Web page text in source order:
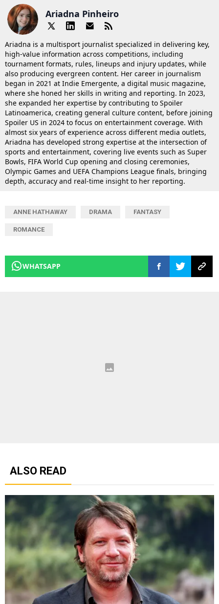
Ariadna Pinheiro
Ariadna is a multisport journalist specialized in delivering key,
high-value information across competitions, including
tournament formats, rules, lineups and injury updates, while
also producing evergreen content. Her career in journalism
began in 2021 at Indie Emergente, a digital music magazine,
where she honed her skills in writing and reporting. In 2023,
she expanded her expertise by contributing to Spoiler
Latinoamerica, creating general culture content, before joining
Spoiler US in 2024 to focus on entertainment coverage. With
almost six years of experience across different media outlets,
Ariadna has developed strong expertise at the intersection of
sports and entertainment, covering live events such as Super
Bowls, FIFA World Cup opening and closing ceremonies,
Olympic Games and UEFA Champions League finals, bringing
depth, accuracy and real-time insight to her reporting.
ANNE HATHAWAY DRAMA FANTASY
ROMANCE
WHATSAPP
ALSO READ